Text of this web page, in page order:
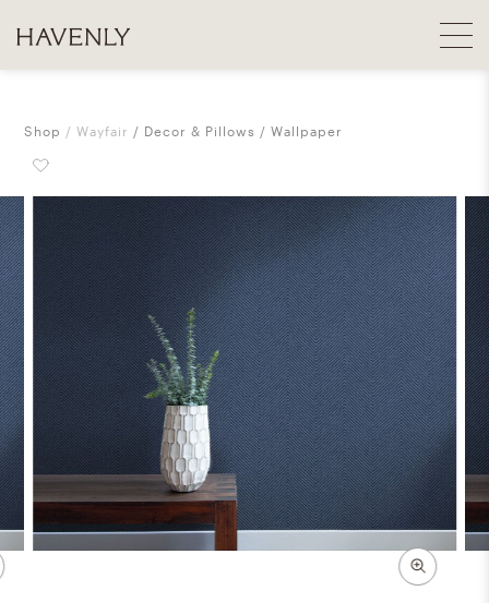
Shop Wayfair Decor & Pillows Wallpaper